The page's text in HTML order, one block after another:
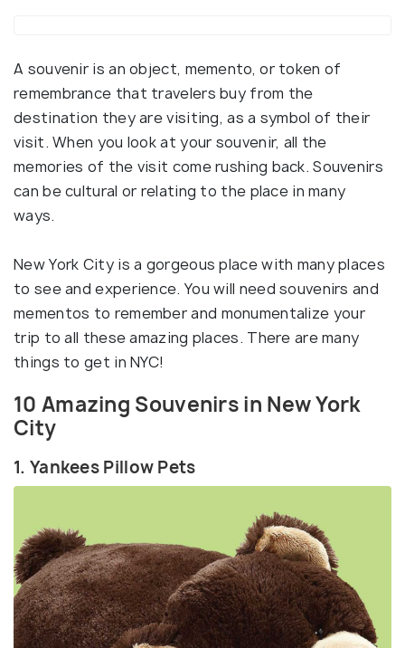
A souvenir is an object, memento, or token of
remembrance that travelers buy from the
destination they are visiting, as a symbol of their
visit. When you look at your souvenir, all the
memories of the visit come rushing back. Souvenirs
can be cultural or relating to the place in many
ways.
New York City is a gorgeous place with many places
to see and experience. You will need souvenirs and
mementos to remember and monumentalize your
trip to all these amazing places. There are many
things to get in NYC!
10 Amazing Souvenirs in New York
City
1. Yankees Pillow Pets